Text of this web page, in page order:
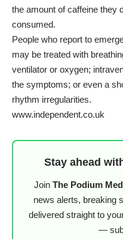
the amount of caffeine they
consumed.
People who report to
may be treated with
ventilator or oxygen;
the symptoms; or even a
rhythm irregularities.
www.independent.co.uk
Stay ahead
Join The Podium
news alerts, breaking
delivered straight to
—